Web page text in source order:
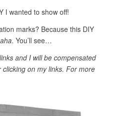
I wanted to show off!
marks? Because this DIY
. You’ll see…
and I will be compensated
on my links. For more